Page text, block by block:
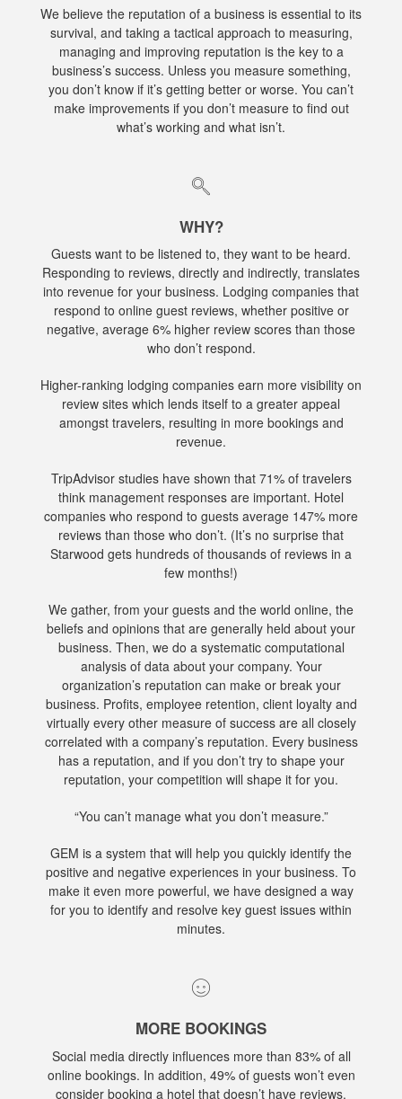
We believe the reputation of a business is essential to its
survival, and taking a tactical approach to measuring,
managing and improving reputation is the key to a
business’s success. Unless you measure something,
you don’t know if it’s getting better or worse. You can’t
make improvements if you don’t measure to find out
what’s working and what isn’t.
WHY?
Guests want to be listened to, they want to be heard.
Responding to reviews, directly and indirectly, translates
into revenue for your business. Lodging companies that
respond to online guest reviews, whether positive or
negative, average 6% higher review scores than those
who don’t respond.
Higher-ranking lodging companies earn more visibility on
review sites which lends itself to a greater appeal
amongst travelers, resulting in more bookings and
revenue.
TripAdvisor studies have shown that 71% of travelers
think management responses are important. Hotel
companies who respond to guests average 147% more
reviews than those who don’t. (It’s no surprise that
Starwood gets hundreds of thousands of reviews in a
few months!)
We gather, from your guests and the world online, the
beliefs and opinions that are generally held about your
business. Then, we do a systematic computational
analysis of data about your company. Your
organization’s reputation can make or break your
business. Profits, employee retention, client loyalty and
virtually every other measure of success are all closely
correlated with a company’s reputation. Every business
has a reputation, and if you don’t try to shape your
reputation, your competition will shape it for you.
“You can’t manage what you don’t measure.”
GEM is a system that will help you quickly identify the
positive and negative experiences in your business. To
make it even more powerful, we have designed a way
for you to identify and resolve key guest issues within
minutes.
MORE BOOKINGS
Social media directly influences more than 83% of all
online bookings. In addition, 49% of guests won’t even
consider booking a hotel that doesn’t have reviews.